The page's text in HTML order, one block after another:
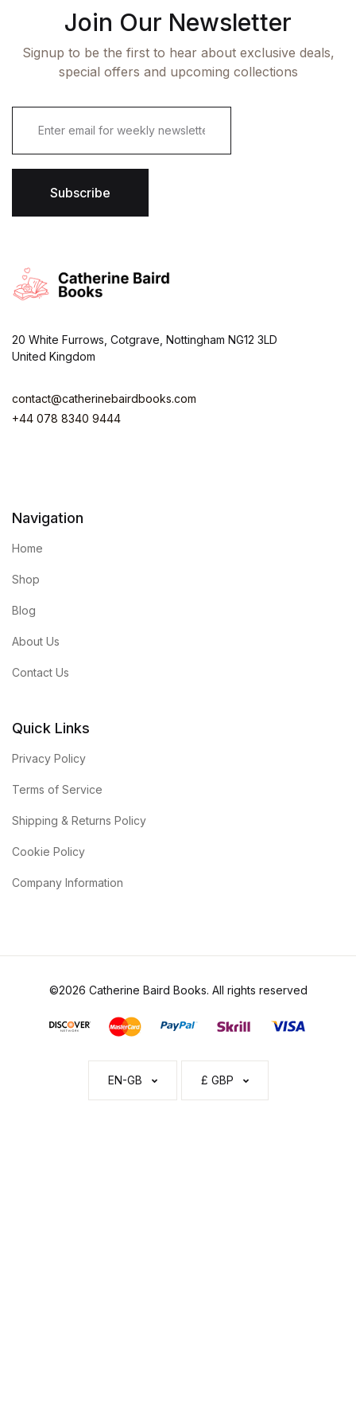
Join Our Newsletter
Signup to be the first to hear about exclusive deals,
special offers and upcoming collections
E
i
l
Subscribe
20 White Furrows, Cotgrave, Nottingham NG12 3LD
United Kingdom
contact@catherinebairdbooks.com
+44 078 8340 9444
Navigation
Home
Shop
Blog
About Us
Contact Us
Quick Links
Privacy Policy
Terms of Service
Shipping & Returns Policy
Cookie Policy
Company Information
©2026 Catherine Baird Books. All rights reserved
EN-GB £ GBP